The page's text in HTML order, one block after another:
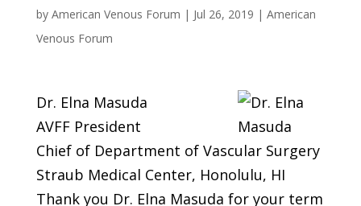
by American Venous Forum | Jul 26, 2019 | American
Venous Forum
Dr. Elna Masuda
AVFF President
Chief of Department of Vascular Surgery
Straub Medical Center, Honolulu, HI
Thank you Dr. Elna Masuda for your term